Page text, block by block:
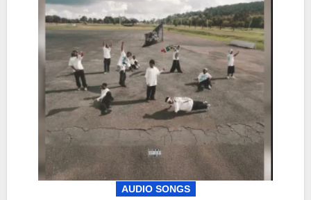
AUDIO SONGS